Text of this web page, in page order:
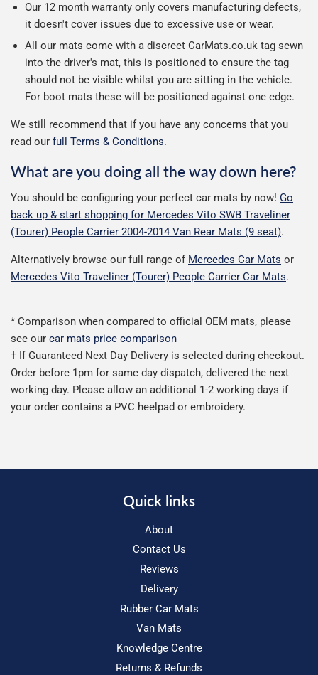
Our 12 month warranty only covers manufacturing defects,
it doesn't cover issues due to excessive use or wear.
All our mats come with a discreet CarMats.co.uk tag sewn
into the driver's mat, this is positioned to ensure the tag
should not be visible whilst you are sitting in the vehicle.
For boot mats these will be positioned against one edge.
We still recommend that if you have any concerns that you
read our full Terms & Conditions.
What are you doing all the way down here?
You should be configuring your perfect car mats by now! Go
back up & start shopping for Mercedes Vito SWB Traveliner
(Tourer) People Carrier 2004-2014 Van Rear Mats (9 seat).
Alternatively browse our full range of Mercedes Car Mats or
Mercedes Vito Traveliner (Tourer) People Carrier Car Mats.
* Comparison when compared to official OEM mats, please
see our car mats price comparison
† If Guaranteed Next Day Delivery is selected during checkout.
Order before 1pm for same day dispatch, delivered the next
working day. Please allow an additional 1-2 working days if
your order contains a PVC heelpad or embroidery.
Quick links
About
Contact Us
Reviews
Delivery
Rubber Car Mats
Van Mats
Knowledge Centre
Returns & Refunds